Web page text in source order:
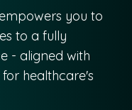
you to
to a fully
- aligned with
healthcare's